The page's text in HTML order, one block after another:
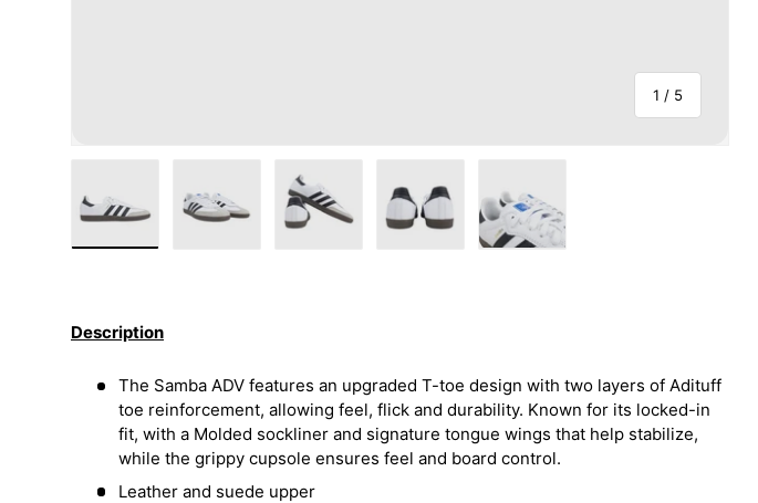
1 / of
5
Description
The Samba ADV features an upgraded T-toe design with two layers of Adituff
toe reinforcement, allowing feel, flick and durability. Known for its locked-in
fit, with a Molded sockliner and signature tongue wings that help stabilize,
while the grippy cupsole ensures feel and board control.
Leather and suede upper